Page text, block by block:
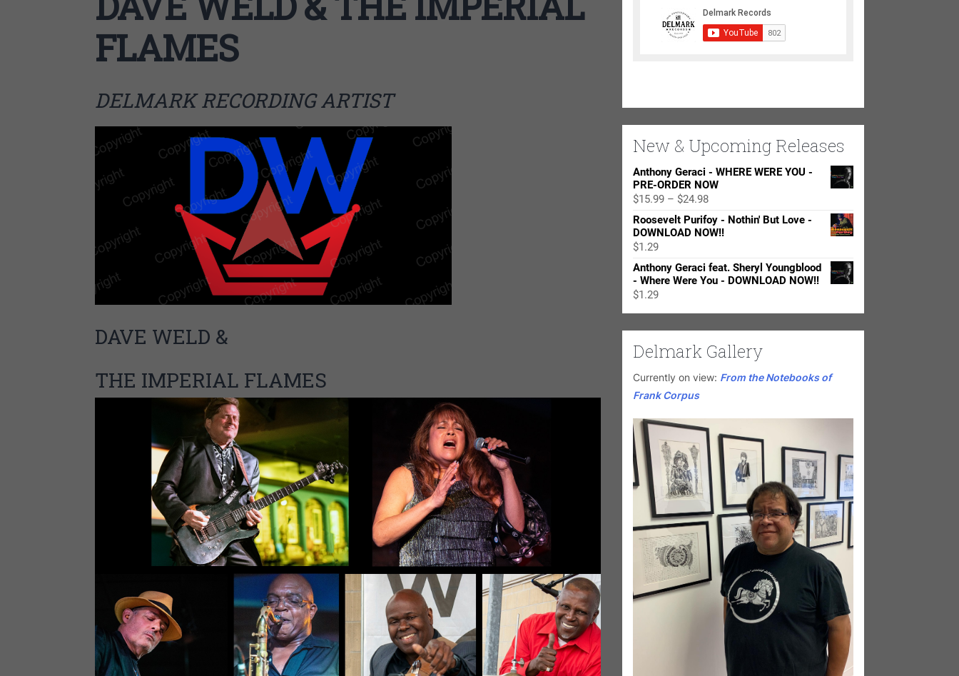
FLAMES
DELMARK RECORDING ARTIST
DAVE WELD &
THE IMPERIAL FLAMES
New & Upcoming Releases
Anthony Geraci - WHERE WERE YOU -
PRE-ORDER NOW
$15.99 – $24.98Price
range:
$15.99
$24.98
Roosevelt Purifoy - Nothin' But Love -
DOWNLOAD NOW!!
$1.29
Anthony Geraci feat. Sheryl Youngblood
- Where Were You - DOWNLOAD NOW!!
$1.29
Delmark Gallery
Currently on view: From the Notebooks of
Frank Corpus